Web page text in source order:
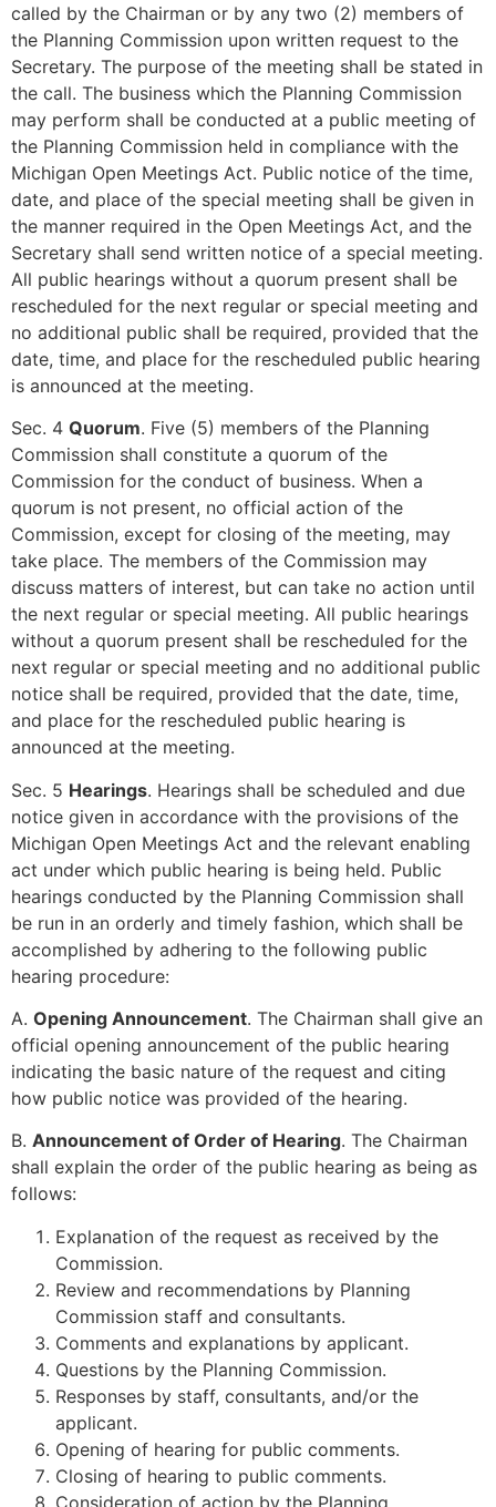
called by the Chairman or by any two (2) members of
the Planning Commission upon written request to the
Secretary. The purpose of the meeting shall be stated in
the call. The business which the Planning Commission
may perform shall be conducted at a public meeting of
the Planning Commission held in compliance with the
Michigan Open Meetings Act. Public notice of the time,
date, and place of the special meeting shall be given in
the manner required in the Open Meetings Act, and the
Secretary shall send written notice of a special meeting.
All public hearings without a quorum present shall be
rescheduled for the next regular or special meeting and
no additional public shall be required, provided that the
date, time, and place for the rescheduled public hearing
is announced at the meeting.
Sec. 4 Quorum. Five (5) members of the Planning
Commission shall constitute a quorum of the
Commission for the conduct of business. When a
quorum is not present, no official action of the
Commission, except for closing of the meeting, may
take place. The members of the Commission may
discuss matters of interest, but can take no action until
the next regular or special meeting. All public hearings
without a quorum present shall be rescheduled for the
next regular or special meeting and no additional public
notice shall be required, provided that the date, time,
and place for the rescheduled public hearing is
announced at the meeting.
Sec. 5 Hearings. Hearings shall be scheduled and due
notice given in accordance with the provisions of the
Michigan Open Meetings Act and the relevant enabling
act under which public hearing is being held. Public
hearings conducted by the Planning Commission shall
be run in an orderly and timely fashion, which shall be
accomplished by adhering to the following public
hearing procedure:
A. Opening Announcement. The Chairman shall give an
official opening announcement of the public hearing
indicating the basic nature of the request and citing
how public notice was provided of the hearing.
B. Announcement of Order of Hearing. The Chairman
shall explain the order of the public hearing as being as
follows:
Explanation of the request as received by the
Commission.
Review and recommendations by Planning
Commission staff and consultants.
Comments and explanations by applicant.
Questions by the Planning Commission.
Responses by staff, consultants, and/or the
applicant.
Opening of hearing for public comments.
Closing of hearing to public comments.
Consideration of action by the Planning